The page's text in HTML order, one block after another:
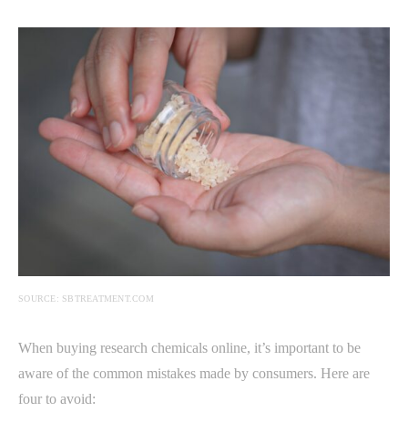
SOURCE: SBTREATMENT.COM
When buying research chemicals online, it’s important to be
aware of the common mistakes made by consumers. Here are
four to avoid: